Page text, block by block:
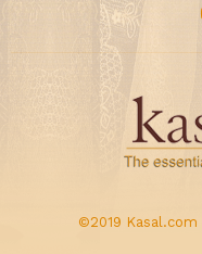
©2019 Kasal.com |